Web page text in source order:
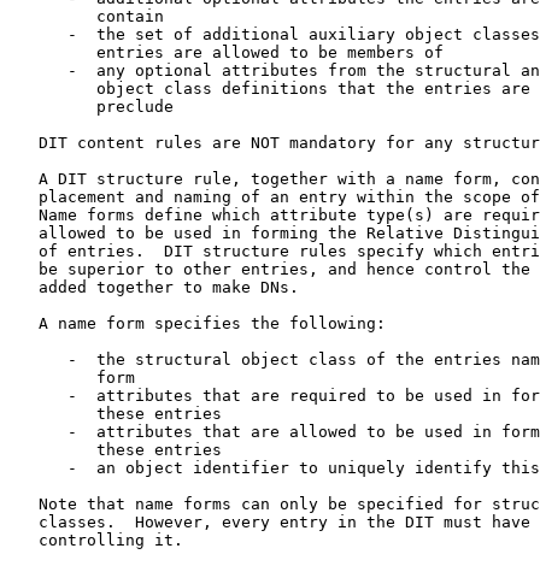
         contain
-  the set of additional auxiliary object
         entries are allowed to be members of
-  any optional attributes from the structural
object class definitions that the entries are
         preclude
DIT content rules are NOT mandatory for any
A DIT structure rule, together with a name form,
placement and naming of an entry within the scope
Name forms define which attribute type(s) are
allowed to be used in forming the Relative
of entries.  DIT structure rules specify which
be superior to other entries, and hence control the
   added together to make DNs.
   A name form specifies the following:
-  the structural object class of the entries
         form
-  attributes that are required to be used in
         these entries
-  attributes that are allowed to be used in
         these entries
-  an object identifier to uniquely identify
Note that name forms can only be specified for
classes.  However, every entry in the DIT must have
   controlling it.